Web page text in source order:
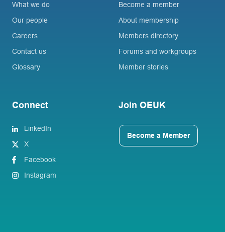
What we do
Our people
Careers
Contact us
Glossary
Become a member
About membership
Members directory
Forums and workgroups
Member stories
Connect
LinkedIn
X
Facebook
Instagram
Join OEUK
Become a Member